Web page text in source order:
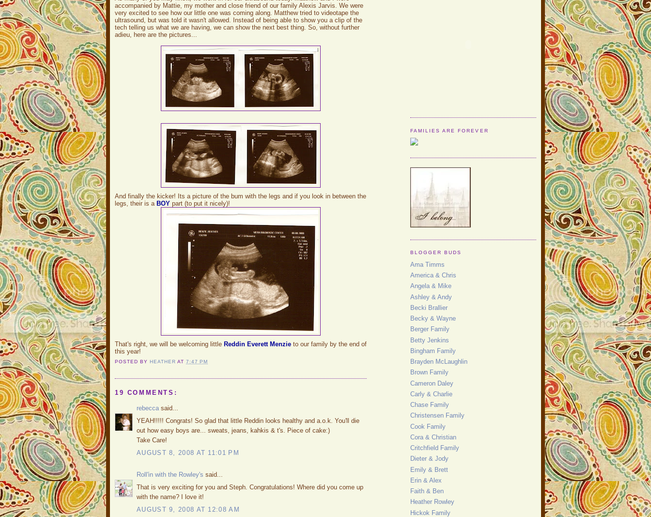
accompanied by Mattie, my mother and close friend of our family Alexis Jarvis. We were
very excited to see how our little one was coming along. Matthew tried to videotape the
ultrasound, but was told it wasn't allowed. Instead of being able to show you a clip of the
tech telling us what we are having, we can show the next best thing. So, without further
adieu, here are the pictures...
And finally the kicker! Its a picture of the bum with the legs and if you look in between the
legs, their is a BOY part (to put it nicely)!
That's right, we will be welcoming little Reddin Everett Menzie to our family by the end of
this year!
POSTED BYHEATHER AT7:47 PM
19 COMMENTS:
rebecca said...
YEAH!!!!! Congrats! So glad that little Reddin looks healthy and a.o.k. You'll die
out how easy boys are... sweats, jeans, kahkis & t's. Piece of cake:)
Take Care!
AUGUST 8, 2008 AT 11:01 PM
Roll'in with the Rowley's said...
That is very exciting for you and Steph. Congratulations! Where did you come up
with the name? I love it!
AUGUST 9, 2008 AT 12:08 AM
FAMILIES ARE FOREVER
BLOGGER BUDS
Ama Timms
America & Chris
Angela & Mike
Ashley & Andy
Becki Brallier
Becky & Wayne
Berger Family
Betty Jenkins
Bingham Family
Brayden McLaughlin
Brown Family
Cameron Daley
Carly & Charlie
Chase Family
Christensen Family
Cook Family
Cora & Christian
Critchfield Family
Dieter & Jody
Emily & Brett
Erin & Alex
Faith & Ben
Heather Rowley
Hickok Family